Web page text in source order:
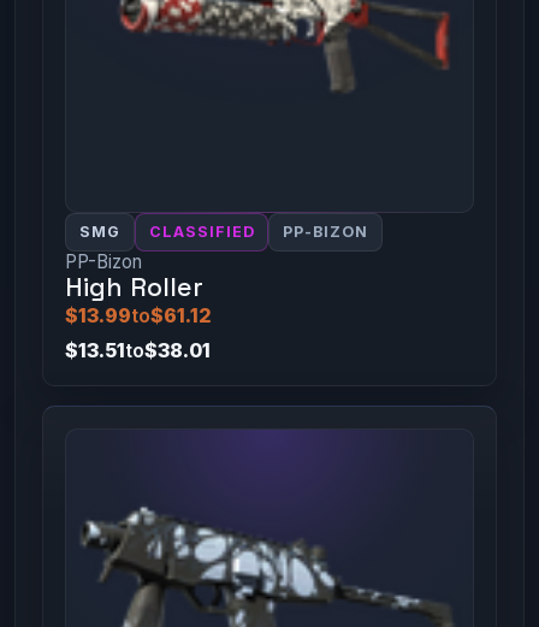
SMG CLASSIFIED PP-BIZON
PP-Bizon
High Roller
$13.99to$61.12
$13.51to$38.01